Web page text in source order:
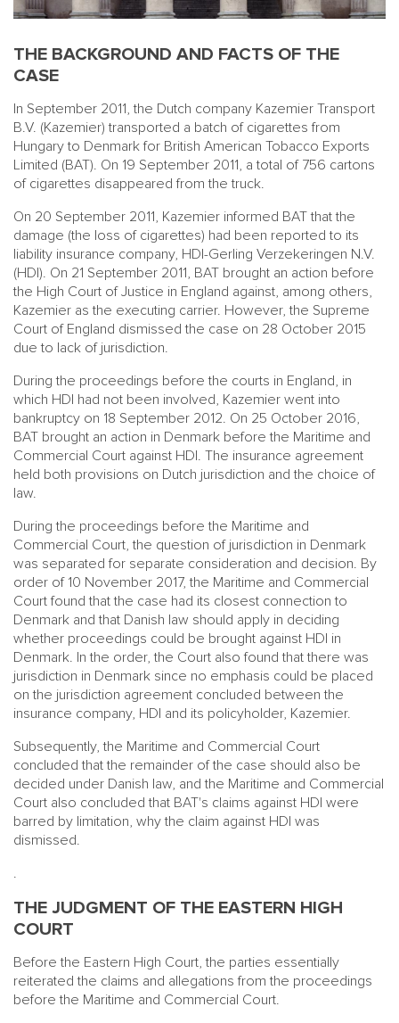
THE BACKGROUND AND FACTS OF THE
CASE
In September 2011, the Dutch company Kazemier Transport
B.V. (Kazemier) transported a batch of cigarettes from
Hungary to Denmark for British American Tobacco Exports
Limited (BAT). On 19 September 2011, a total of 756 cartons
of cigarettes disappeared from the truck.
On 20 September 2011, Kazemier informed BAT that the
damage (the loss of cigarettes) had been reported to its
liability insurance company, HDI-Gerling Verzekeringen N.V.
(HDI). On 21 September 2011, BAT brought an action before
the High Court of Justice in England against, among others,
Kazemier as the executing carrier. However, the Supreme
Court of England dismissed the case on 28 October 2015
due to lack of jurisdiction.
During the proceedings before the courts in England, in
which HDI had not been involved, Kazemier went into
bankruptcy on 18 September 2012. On 25 October 2016,
BAT brought an action in Denmark before the Maritime and
Commercial Court against HDI. The insurance agreement
held both provisions on Dutch jurisdiction and the choice of
law.
During the proceedings before the Maritime and
Commercial Court, the question of jurisdiction in Denmark
was separated for separate consideration and decision. By
order of 10 November 2017, the Maritime and Commercial
Court found that the case had its closest connection to
Denmark and that Danish law should apply in deciding
whether proceedings could be brought against HDI in
Denmark. In the order, the Court also found that there was
jurisdiction in Denmark since no emphasis could be placed
on the jurisdiction agreement concluded between the
insurance company, HDI and its policyholder, Kazemier.
Subsequently, the Maritime and Commercial Court
concluded that the remainder of the case should also be
decided under Danish law, and the Maritime and Commercial
Court also concluded that BAT's claims against HDI were
barred by limitation, why the claim against HDI was
dismissed.
.
THE JUDGMENT OF THE EASTERN HIGH
COURT
Before the Eastern High Court, the parties essentially
reiterated the claims and allegations from the proceedings
before the Maritime and Commercial Court.